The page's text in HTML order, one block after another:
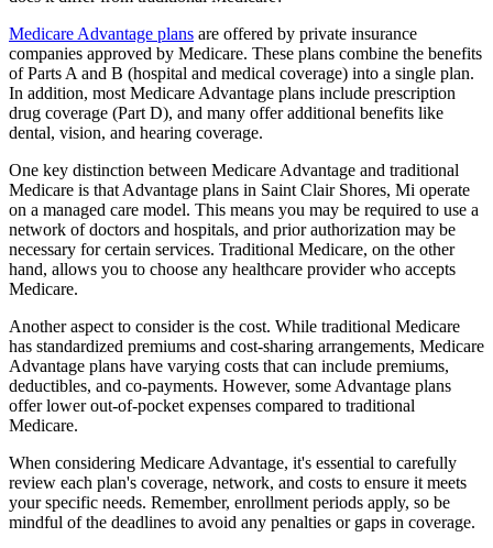
Medicare Advantage plans are offered by private insurance
companies approved by Medicare. These plans combine the benefits
of Parts A and B (hospital and medical coverage) into a single plan.
In addition, most Medicare Advantage plans include prescription
drug coverage (Part D), and many offer additional benefits like
dental, vision, and hearing coverage.
One key distinction between Medicare Advantage and traditional
Medicare is that Advantage plans in Saint Clair Shores, Mi operate
on a managed care model. This means you may be required to use a
network of doctors and hospitals, and prior authorization may be
necessary for certain services. Traditional Medicare, on the other
hand, allows you to choose any healthcare provider who accepts
Medicare.
Another aspect to consider is the cost. While traditional Medicare
has standardized premiums and cost-sharing arrangements, Medicare
Advantage plans have varying costs that can include premiums,
deductibles, and co-payments. However, some Advantage plans
offer lower out-of-pocket expenses compared to traditional
Medicare.
When considering Medicare Advantage, it's essential to carefully
review each plan's coverage, network, and costs to ensure it meets
your specific needs. Remember, enrollment periods apply, so be
mindful of the deadlines to avoid any penalties or gaps in coverage.